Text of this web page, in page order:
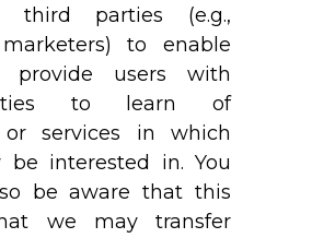
third parties (e.g.,
to enable
users with
to learn of
or services in which
be interested in. You
be aware that this
we may transfer